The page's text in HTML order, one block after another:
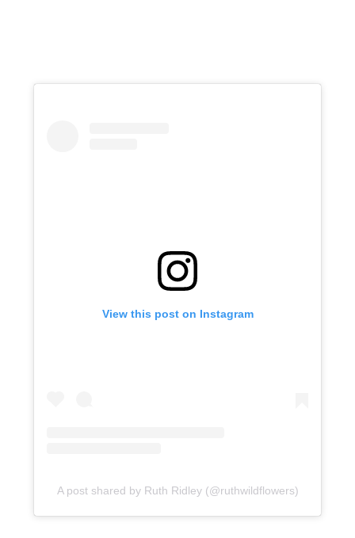
View this post on Instagram
A post shared by Ruth Ridley (@ruthwildflowers)